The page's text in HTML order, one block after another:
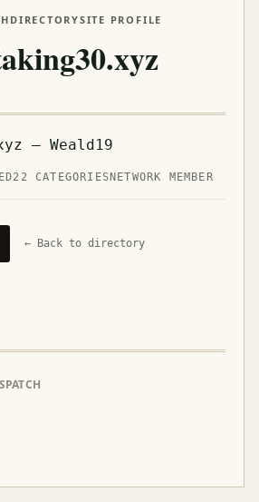
DIRECTORYSITE PROFILE
— Weald19
22 CATEGORIES NETWORK MEMBER
← Back to directory